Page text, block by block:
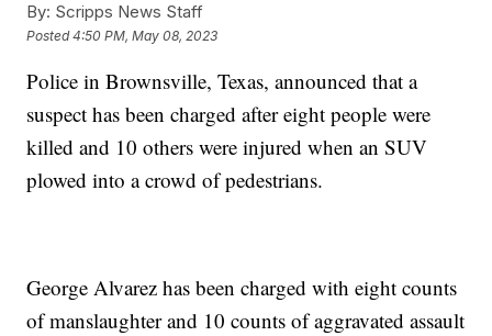
By: Scripps News Staff
Posted4:50 PM, May 08, 2023
Police in Brownsville, Texas, announced that a
suspect has been charged after eight people were
killed and 10 others were injured when an SUV
plowed into a crowd of pedestrians.
George Alvarez has been charged with eight counts
of manslaughter and 10 counts of aggravated assault